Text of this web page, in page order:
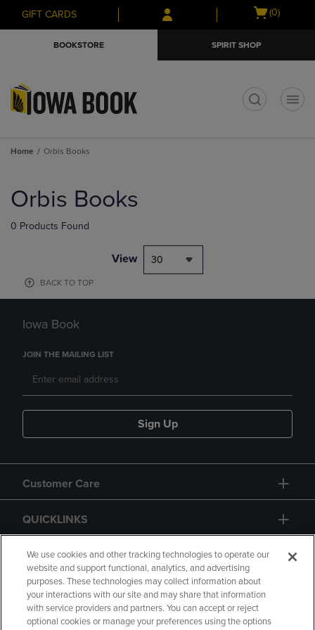
Skip
to
Skip
to
menu
GIFT CARDS
Open
(0)
BOOKSTORE SPIRIT SHOP
Home Orbis Books
products
Orbis Books
0 Products Found
View 30
BACK TO TOP
Iowa Book
JOIN THE MAILING LIST
Sign Up
Customer Care
QUICKLINKS
GIFT CARD
We use cookies and other tracking technologies to operate our
website and support functional, analytics, and advertising
purposes. These technologies may collect information about
your interactions with our site and may share that information
with service providers and partners. You can accept or reject
optional cookies or manage your preferences using the options